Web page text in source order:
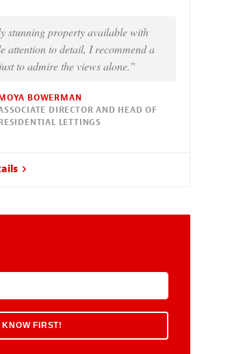
stunning property available with
attention to detail, I recommend a
to admire the views alone.”
BOWERMAN
DIRECTOR AND HEAD OF
LETTINGS